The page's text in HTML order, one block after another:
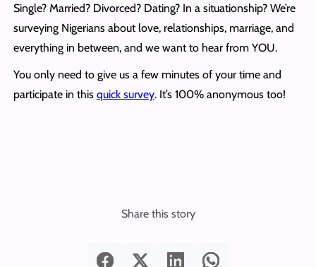
Single? Married? Divorced? Dating? In a situationship? We’re
surveying Nigerians about love, relationships, marriage, and
everything in between, and we want to hear from YOU.
You only need to give us a few minutes of your time and
participate in this quick survey. It’s 100% anonymous too!
Share this story